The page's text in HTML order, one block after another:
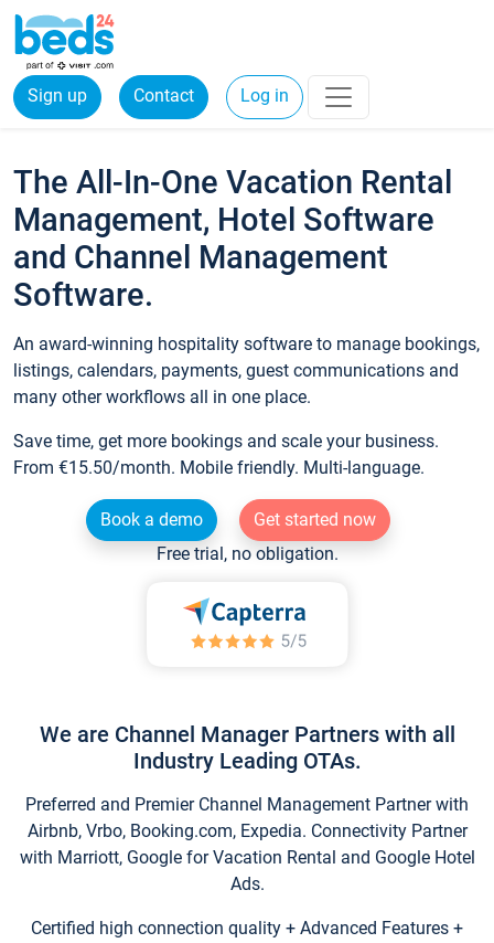
Sign up Contact Log in
The All-In-One Vacation Rental
Management, Hotel Software
and Channel Management
Software.
An award-winning hospitality software to manage bookings,
listings, calendars, payments, guest communications and
many other workflows all in one place.
Save time, get more bookings and scale your business.
From €15.50/month. Mobile friendly. Multi-language.
Book a demo
Get started now
Free trial, no obligation.
We are Channel Manager Partners with all
Industry Leading OTAs.
Preferred and Premier Channel Management Partner with
Airbnb, Vrbo, Booking.com, Expedia. Connectivity Partner
with Marriott, Google for Vacation Rental and Google Hotel
Ads.
Certified high connection quality + Advanced Features +